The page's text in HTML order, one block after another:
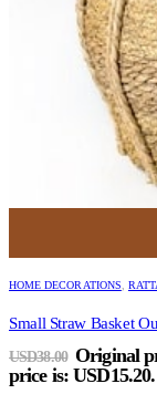
HOME DECORATIONS,
Small Straw Basket
USD38.00 Original
price is: USD15.20.